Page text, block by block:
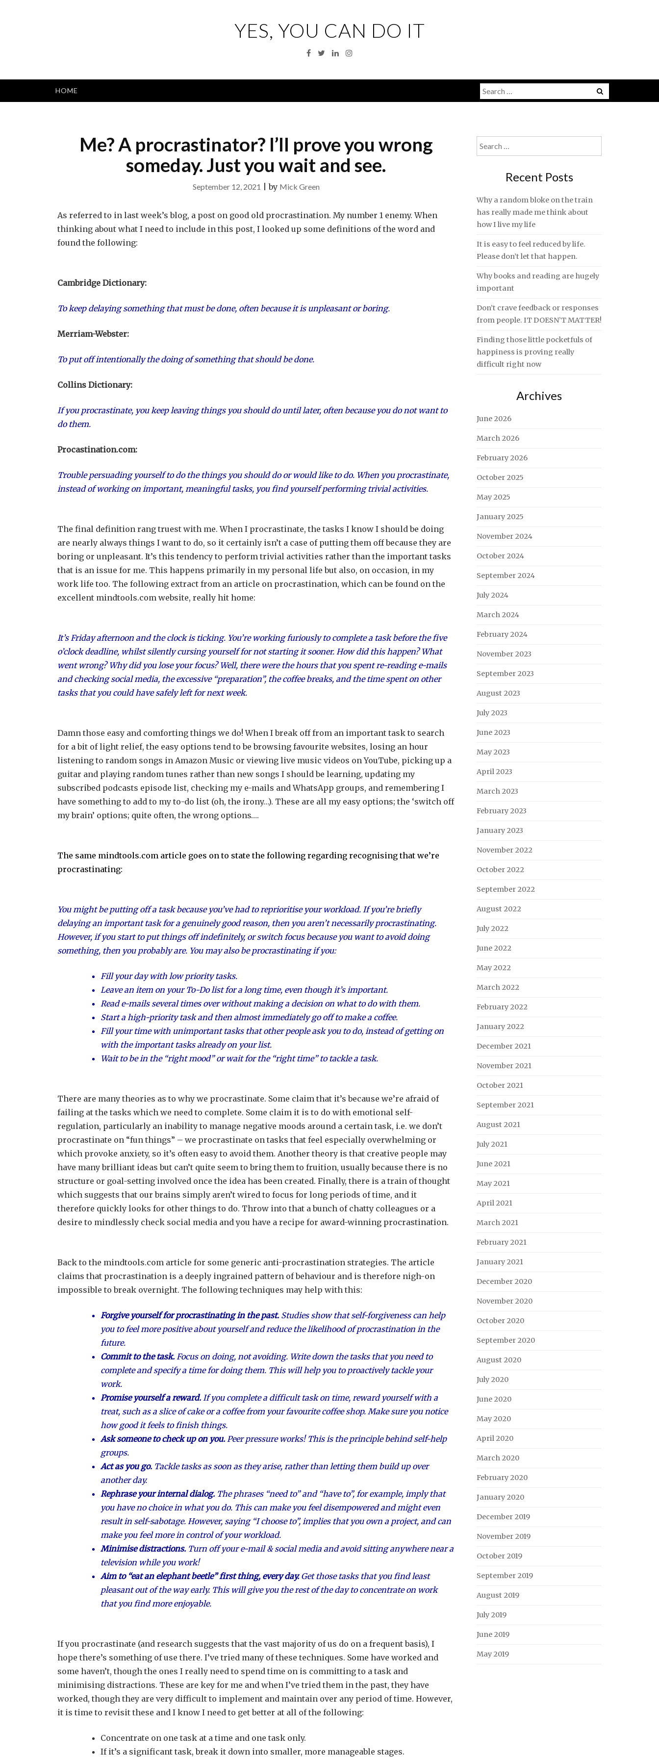
YES, YOU CAN DO IT
Facebook
TwitterLinkedinInstagram
HOME
Search
for:
Me? A procrastinator? I’ll prove you wrong
someday. Just you wait and see.
September 12, 2021 |by Mick Green
As referred to in last week’s blog, a post on good old procrastination. My number 1 enemy. When
thinking about what I need to include in this post, I looked up some definitions of the word and
found the following:
Cambridge Dictionary:
To keep delaying something that must be done, often because it is unpleasant or boring.
Merriam-Webster:
To put off intentionally the doing of something that should be done.
Collins Dictionary:
If you procrastinate, you keep leaving things you should do until later, often because you do not want to
do them.
Procastination.com:
Trouble persuading yourself to do the things you should do or would like to do. When you procrastinate,
instead of working on important, meaningful tasks, you find yourself performing trivial activities.
The final definition rang truest with me. When I procrastinate, the tasks I know I should be doing
are nearly always things I want to do, so it certainly isn’t a case of putting them off because they are
boring or unpleasant. It’s this tendency to perform trivial activities rather than the important tasks
that is an issue for me. This happens primarily in my personal life but also, on occasion, in my
work life too. The following extract from an article on procrastination, which can be found on the
excellent mindtools.com website, really hit home:
It’s Friday afternoon and the clock is ticking. You’re working furiously to complete a task before the five
o’clock deadline, whilst silently cursing yourself for not starting it sooner. How did this happen? What
went wrong? Why did you lose your focus? Well, there were the hours that you spent re-reading e-mails
and checking social media, the excessive “preparation”, the coffee breaks, and the time spent on other
tasks that you could have safely left for next week.
Damn those easy and comforting things we do! When I break off from an important task to search
for a bit of light relief, the easy options tend to be browsing favourite websites, losing an hour
listening to random songs in Amazon Music or viewing live music videos on YouTube, picking up a
guitar and playing random tunes rather than new songs I should be learning, updating my
subscribed podcasts episode list, checking my e-mails and WhatsApp groups, and remembering I
have something to add to my to-do list (oh, the irony…). These are all my easy options; the ‘switch off
my brain’ options; quite often, the wrong options….
The same mindtools.com article goes on to state the following regarding recognising that we’re
procrastinating:
You might be putting off a task because you’ve had to reprioritise your workload. If you’re briefly
delaying an important task for a genuinely good reason, then you aren’t necessarily procrastinating.
However, if you start to put things off indefinitely, or switch focus because you want to avoid doing
something, then you probably are. You may also be procrastinating if you:
Fill your day with low priority tasks.
Leave an item on your To-Do list for a long time, even though it’s important.
Read e-mails several times over without making a decision on what to do with them.
Start a high-priority task and then almost immediately go off to make a coffee.
Fill your time with unimportant tasks that other people ask you to do, instead of getting on
with the important tasks already on your list.
Wait to be in the “right mood” or wait for the “right time” to tackle a task.
There are many theories as to why we procrastinate. Some claim that it’s because we’re afraid of
failing at the tasks which we need to complete. Some claim it is to do with emotional self-
regulation, particularly an inability to manage negative moods around a certain task, i.e. we don’t
procrastinate on “fun things” – we procrastinate on tasks that feel especially overwhelming or
which provoke anxiety, so it’s often easy to avoid them. Another theory is that creative people may
have many brilliant ideas but can’t quite seem to bring them to fruition, usually because there is no
structure or goal-setting involved once the idea has been created. Finally, there is a train of thought
which suggests that our brains simply aren’t wired to focus for long periods of time, and it
therefore quickly looks for other things to do. Throw into that a bunch of chatty colleagues or a
desire to mindlessly check social media and you have a recipe for award-winning procrastination.
Back to the mindtools.com article for some generic anti-procrastination strategies. The article
claims that procrastination is a deeply ingrained pattern of behaviour and is therefore nigh-on
impossible to break overnight. The following techniques may help with this:
Forgive yourself for procrastinating in the past. Studies show that self-forgiveness can help
you to feel more positive about yourself and reduce the likelihood of procrastination in the
future.
Commit to the task. Focus on doing, not avoiding. Write down the tasks that you need to
complete and specify a time for doing them. This will help you to proactively tackle your
work.
Promise yourself a reward. If you complete a difficult task on time, reward yourself with a
treat, such as a slice of cake or a coffee from your favourite coffee shop. Make sure you notice
how good it feels to finish things.
Ask someone to check up on you. Peer pressure works! This is the principle behind self-help
groups.
Act as you go. Tackle tasks as soon as they arise, rather than letting them build up over
another day.
Rephrase your internal dialog. The phrases “need to” and “have to”, for example, imply that
you have no choice in what you do. This can make you feel disempowered and might even
result in self-sabotage. However, saying “I choose to”, implies that you own a project, and can
make you feel more in control of your workload.
Minimise distractions. Turn off your e-mail & social media and avoid sitting anywhere near a
television while you work!
Aim to “eat an elephant beetle” first thing, every day.Get those tasks that you find least
pleasant out of the way early. This will give you the rest of the day to concentrate on work
that you find more enjoyable.
If you procrastinate (and research suggests that the vast majority of us do on a frequent basis), I
hope there’s something of use there. I’ve tried many of these techniques. Some have worked and
some haven’t, though the ones I really need to spend time on is committing to a task and
minimising distractions. These are key for me and when I’ve tried them in the past, they have
worked, though they are very difficult to implement and maintain over any period of time. However,
it is time to revisit these and I know I need to get better at all of the following:
Concentrate on one task at a time and one task only.
If it’s a significant task, break it down into smaller, more manageable stages.
Search
for:
Recent Posts
Why a random bloke on the train
has really made me think about
how I live my life
It is easy to feel reduced by life.
Please don’t let that happen.
Why books and reading are hugely
important
Don’t crave feedback or responses
from people. IT DOESN’T MATTER!
Finding those little pocketfuls of
happiness is proving really
difficult right now
Archives
June 2026
March 2026
February 2026
October 2025
May 2025
January 2025
November 2024
October 2024
September 2024
July 2024
March 2024
February 2024
November 2023
September 2023
August 2023
July 2023
June 2023
May 2023
April 2023
March 2023
February 2023
January 2023
November 2022
October 2022
September 2022
August 2022
July 2022
June 2022
May 2022
March 2022
February 2022
January 2022
December 2021
November 2021
October 2021
September 2021
August 2021
July 2021
June 2021
May 2021
April 2021
March 2021
February 2021
January 2021
December 2020
November 2020
October 2020
September 2020
August 2020
July 2020
June 2020
May 2020
April 2020
March 2020
February 2020
January 2020
December 2019
November 2019
October 2019
September 2019
August 2019
July 2019
June 2019
May 2019